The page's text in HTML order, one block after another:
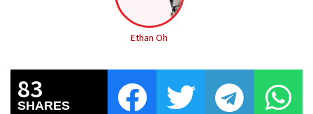
Ethan Oh
83
SHARES